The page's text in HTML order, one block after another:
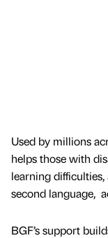
Used by millions
helps those with
learning difficulties,
second language,
BGF’s support